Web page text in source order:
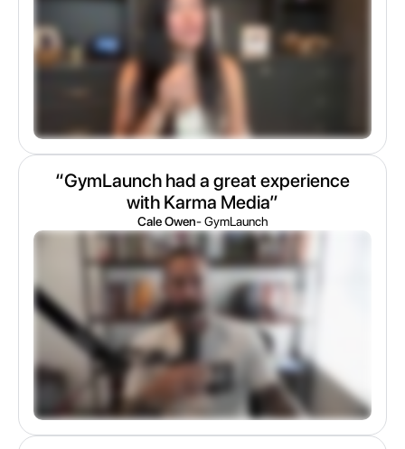
“GymLaunch had a great experience
with Karma Media”
Cale Owen- GymLaunch